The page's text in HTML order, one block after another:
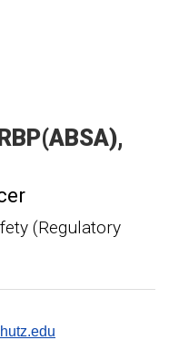
(Regulatory